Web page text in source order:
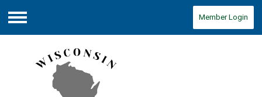
Menu
Member Login